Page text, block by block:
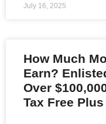
July 16, 2025
How Much
Earn?
Over
Tax Free